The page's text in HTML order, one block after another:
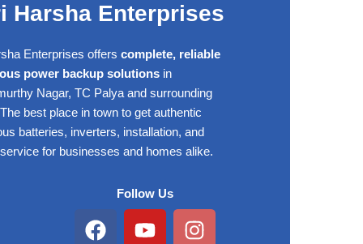
Harsha Enterprises
Enterprises offers complete, reliable
power backup solutions in
Nagar, TC Palya and surrounding
best place in town to get authentic
batteries, inverters, installation, and
for businesses and homes alike.
Follow Us
Facebook
YoutubeInstagram